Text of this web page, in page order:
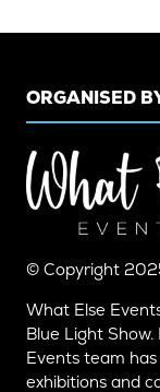
ORGANISED
© Copyright
What Else
Blue Light
Events team
exhibitions and